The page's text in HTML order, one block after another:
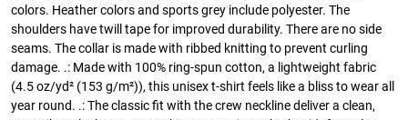
colors. Heather colors and sports grey include polyester. The
shoulders have twill tape for improved durability. There are no side
seams. The collar is made with ribbed knitting to prevent curling
damage. .: Made with 100% ring-spun cotton, a lightweight fabric
(4.5 oz/yd² (153 g/m²)), this unisex t-shirt feels like a bliss to wear all
year round. .: The classic fit with the crew neckline deliver a clean,